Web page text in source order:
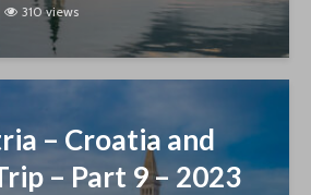
310 views
– Croatia and
– Part 9 – 2023